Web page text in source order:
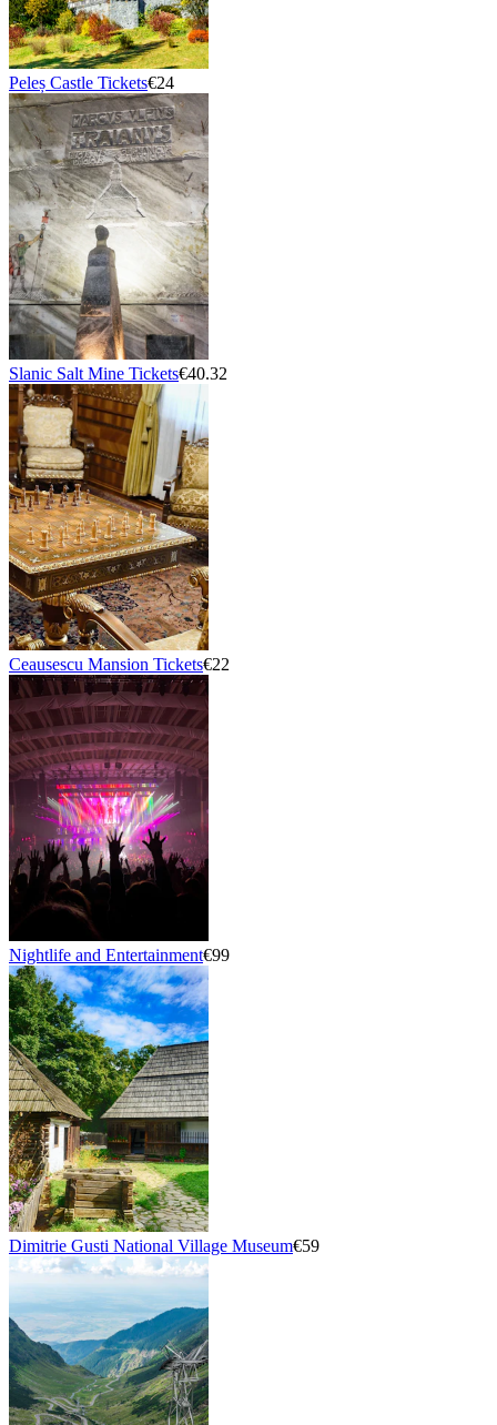
Peleș Castle Tickets€24
Slanic Salt Mine Tickets€40.32
Ceausescu Mansion Tickets€22
Nightlife and Entertainment€99
Dimitrie Gusti National Village Museum€59